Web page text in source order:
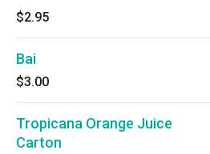
$2.95
Bai
$3.00
Tropicana Orange Juice
Carton